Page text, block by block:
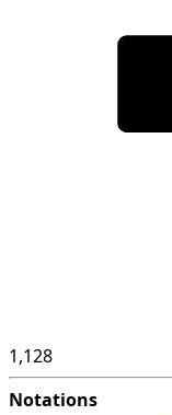
1,128
Notations